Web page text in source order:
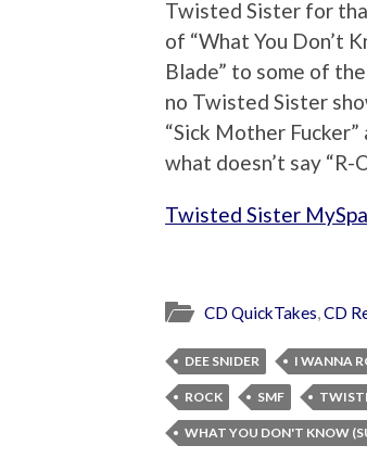
Twisted Sister for
of “What You Don’t
Blade” to some of
no Twisted Sister
“Sick Mother
what doesn’t say “R-
Twisted Sister
CD QuickTakes,CD
DEE SNIDER I WANNA
ROCK SMF
WHAT YOU DON'T KNOW